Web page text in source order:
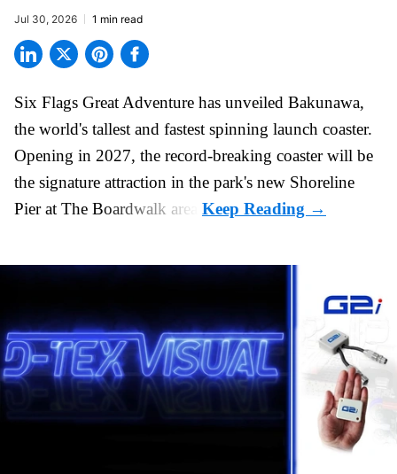
Jul 30, 2026 1 min read
Six Flags Great Adventure has unveiled Bakunawa,
the world's tallest and fastest spinning launch coaster.
Opening in 2027, the record-breaking coaster will be
the signature attraction in the park's new Shoreline
Pier at The Boardwalk area.